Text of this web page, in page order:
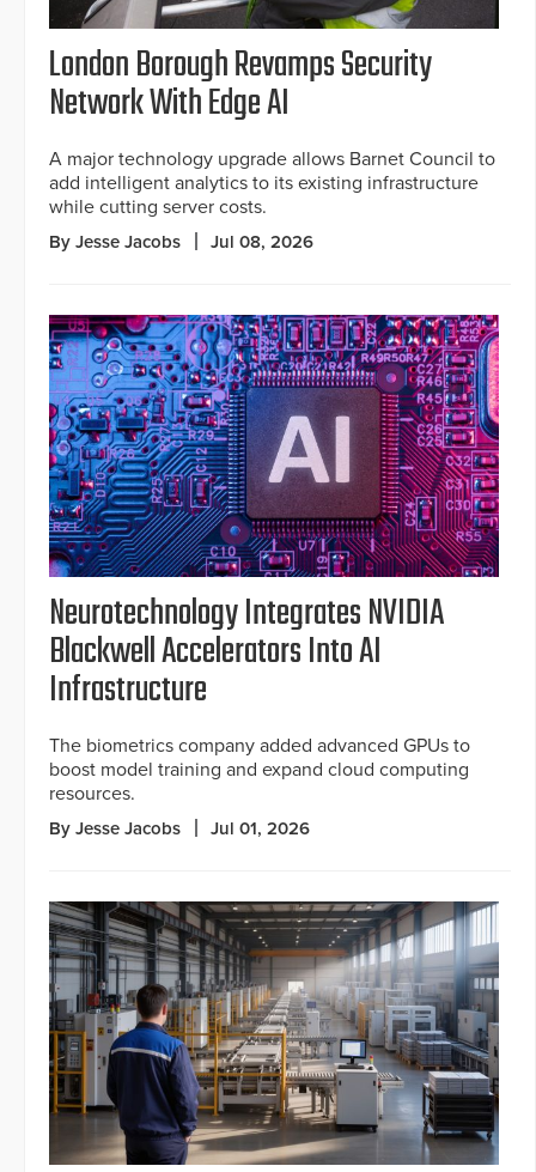
London Borough Revamps Security
Network With Edge AI
A major technology upgrade allows Barnet Council to
add intelligent analytics to its existing infrastructure
while cutting server costs.
By Jesse Jacobs Jul 08, 2026
Neurotechnology Integrates NVIDIA
Blackwell Accelerators Into AI
Infrastructure
The biometrics company added advanced GPUs to
boost model training and expand cloud computing
resources.
By Jesse Jacobs Jul 01, 2026